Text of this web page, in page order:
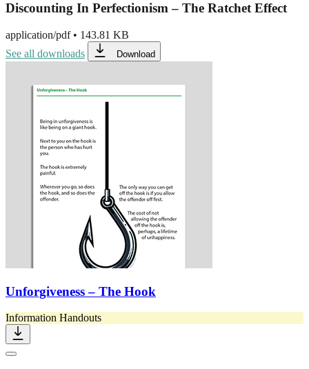
Discounting In Perfectionism – The Ratchet Effect
application/pdf• 143.81 KB
See all downloads
Download
Unforgiveness – The Hook
Information Handouts